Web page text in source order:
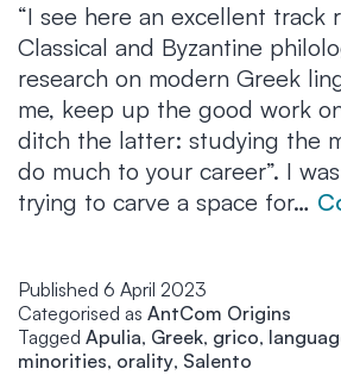
“I see here an excellent track
Classical and Byzantine
research on modern Greek
me, keep up the good work
ditch the latter: studying the
do much to your career”. I
trying to carve a space for…
Published 6 April 2023
Categorised as AntCom Origins
Tagged Apulia, Greek, grico,
minorities, orality, Salento